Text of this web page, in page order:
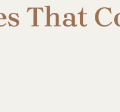
That